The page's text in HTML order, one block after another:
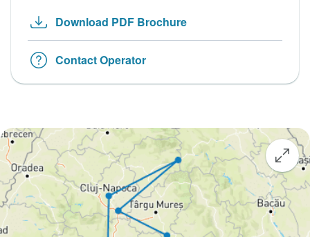
Download PDF Brochure
Contact Operator